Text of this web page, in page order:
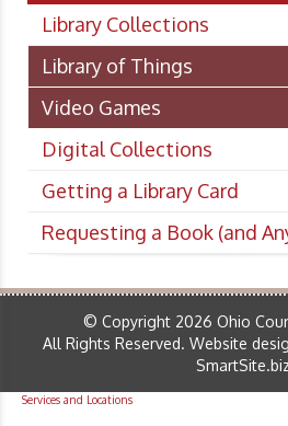
Library Collections
Library of Things
Video Games
Digital Collections
Getting a Library Card
Requesting a Book (and
© Copyright 2026 Ohio
All Rights Reserved. Website
SmartSite.biz
Services and Locations